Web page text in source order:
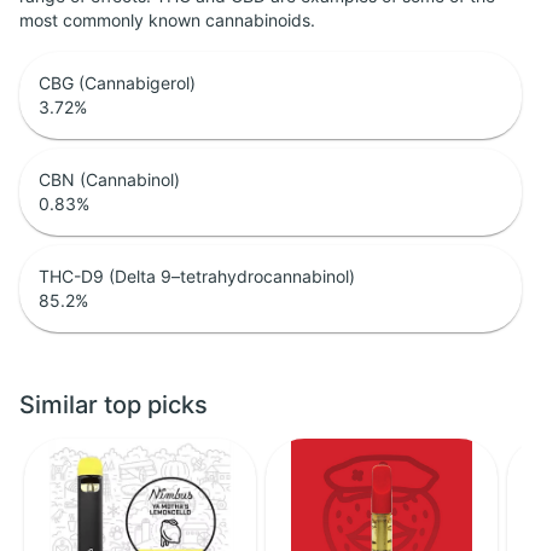
most commonly known cannabinoids.
CBG (Cannabigerol)
3.72%
CBN (Cannabinol)
0.83%
THC-D9 (Delta 9–tetrahydrocannabinol)
85.2%
Similar top picks